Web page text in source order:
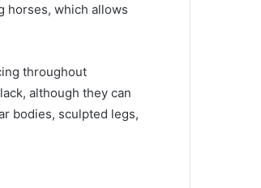
horses, which allows
throughout
although they can
bodies, sculpted legs,